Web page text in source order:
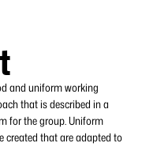
and uniform working
that is described in a
for the group. Uniform
created that are adapted to